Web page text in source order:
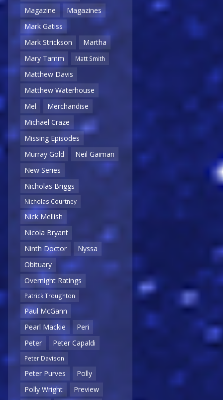
Magazine
Magazines
Mark Gatiss
Mark Strickson
Martha
Mary Tamm
Matt Smith
Matthew Davis
Matthew Waterhouse
Mel
Merchandise
Michael Craze
Missing Episodes
Murray Gold
Neil Gaiman
New Series
Nicholas Briggs
Nicholas Courtney
Nick Mellish
Nicola Bryant
Ninth Doctor
Nyssa
Obituary
Overnight Ratings
Patrick Troughton
Paul McGann
Pearl Mackie
Peri
Peter
Peter Capaldi
Peter Davison
Peter Purves
Polly
Polly Wright
Preview